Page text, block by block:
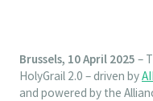
Brussels, 10 April 2025 –
HolyGrail 2.0 – driven by
and powered by the